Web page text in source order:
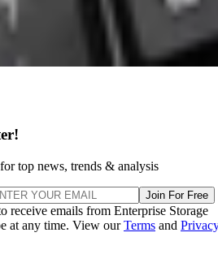
top news, trends & analysis
Join For Free
receive emails from Enterprise Storage
at any time. View ourTerms and